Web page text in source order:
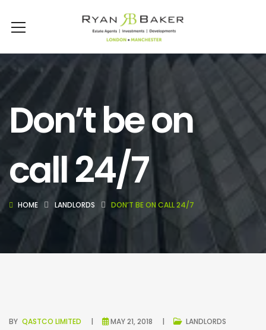
Don’t be on
call 24/7
HOME LANDLORDS DON’T BE ON CALL 24/7
BY QASTCO LIMITED MAY 21, 2018
LANDLORDS